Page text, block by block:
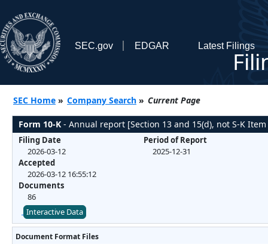
SEC.gov EDGAR Latest Filings
SEC Home » Company Search » Current Page
Form 10-K - Annual report [Section 13 and 15(d), not S-K
Filing Date
2026-03-12
Accepted
2026-03-12 16:55:12
Documents
86
Period of Report
2025-12-31
Interactive Data
Document Format Files